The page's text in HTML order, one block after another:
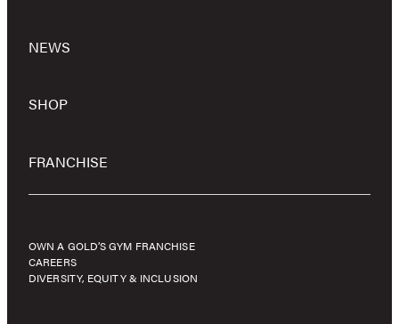
NEWS
SHOP
FRANCHISE
OWN A GOLD’S GYM FRANCHISE
CAREERS
DIVERSITY, EQUITY & INCLUSION